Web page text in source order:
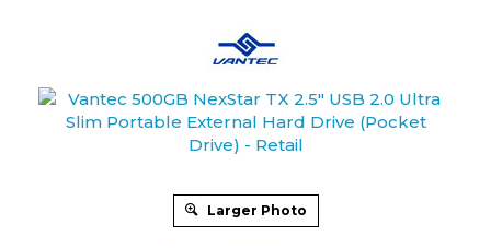
Larger Photo